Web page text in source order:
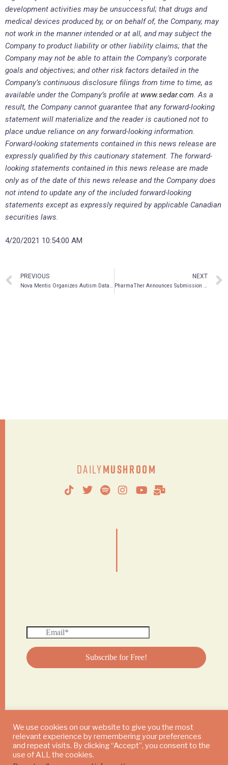
development activities may be unsuccessful; that drugs and
medical devices produced by, or on behalf of, the Company, may
not work in the manner intended or at all, and may subject the
Company to product liability or other liability claims; that the
Company may not be able to attain the Company’s corporate
goals and objectives; and other risk factors detailed in the
Company’s continuous disclosure filings from time to time, as
available under the Company’s profile at www.sedar.com. As a
result, the Company cannot guarantee that any forward-looking
statement will materialize and the reader is cautioned not to
place undue reliance on any forward-looking information.
Forward-looking statements contained in this news release are
expressly qualified by this cautionary statement. The forward-
looking statements contained in this news release are made
only as of the date of this news release and the Company does
not intend to update any of the included forward-looking
statements except as expresslyrequired by applicable Canadian
securities laws.
4/20/2021 10:54:00 AM
PREVIOUS
Nova Mentis Organizes Autism Data Bank in North America
NEXT
PharmaTher Announces Submission of IND Application with the FDA for Phase 2 Clinical Trial Evaluating Ketamine in the Treatment of Parkinson’s Disease
DailyMushroom
|
© 2024 DAILY MUSHROOM. All Rights Reserved
We use cookies on our website to give you the most
relevant experience by remembering your preferences
and repeat visits. By clicking “Accept”, you consent to the
use of ALL the cookies.